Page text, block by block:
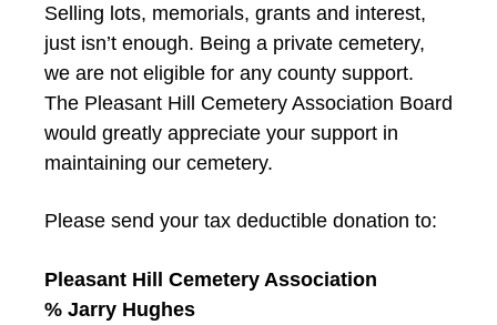
Selling lots, memorials, grants and interest,
just isn’t enough. Being a private cemetery,
we are not eligible for any county support.
The Pleasant Hill Cemetery Association Board
would greatly appreciate your support in
maintaining our cemetery.
Please send your tax deductible donation to:
Pleasant Hill Cemetery Association
% Jarry Hughes